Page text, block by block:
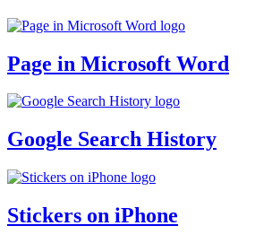
Page in Microsoft Word
Google Search History
Stickers on iPhone